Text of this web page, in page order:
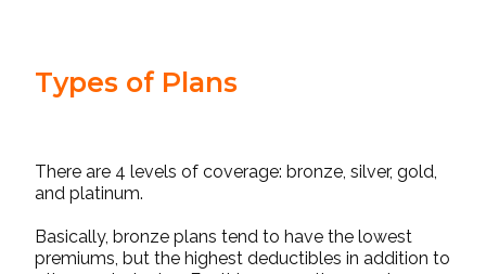
Types of Plans
There are 4 levels of coverage: bronze, silver, gold,
and platinum.
Basically, bronze plans tend to have the lowest
premiums, but the highest deductibles in addition to